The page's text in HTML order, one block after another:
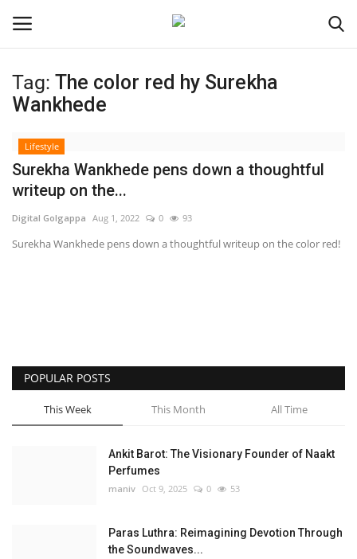
Login Register
Home
About
Contact
Privacy Policy
Fact Check Policy
Tag: The color red hy Surekha
Wankhede
Lifestyle
Surekha Wankhede pens down a thoughtful
writeup on the...
Digital Golgappa Aug 1, 2022 0 93
Surekha Wankhede pens down a thoughtful writeup on the color red!
POPULAR POSTS
This Week This Month All Time
Ankit Barot: The Visionary Founder of Naakt
Perfumes
maniv Oct 9, 2025 0 53
Paras Luthra: Reimagining Devotion Through
the Soundwaves...